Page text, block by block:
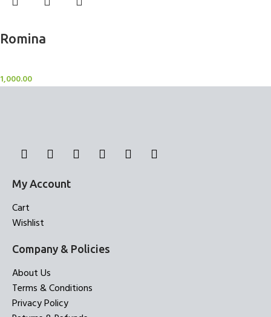
Romina
1,000.00
My Account
Cart
Wishlist
Company & Policies
About Us
Terms & Conditions
Privacy Policy